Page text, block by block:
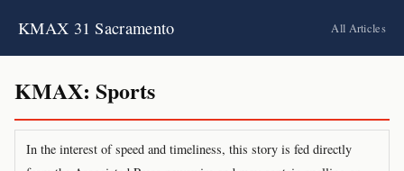
KMAX 31 Sacramento All Articles
KMAX: Sports
In the interest of speed and timeliness, this story is fed directly